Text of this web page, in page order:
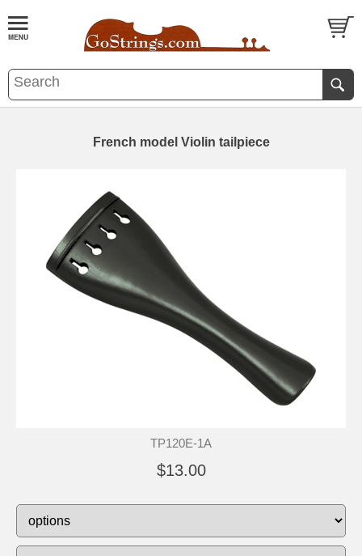
French model Violin tailpiece
TP120E-1A
$13.00